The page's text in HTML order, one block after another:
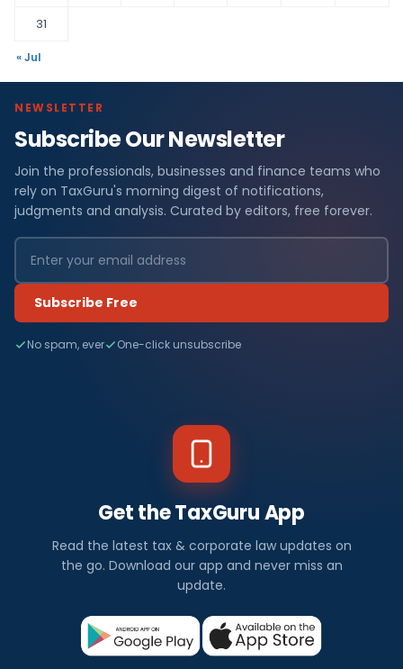
31
« Jul
NEWSLETTER
Subscribe Our Newsletter
Join the professionals, businesses and finance teams who
rely on TaxGuru's morning digest of notifications,
judgments and analysis. Curated by editors, free forever.
Subscribe Free
No spam, ever One-click unsubscribe
Get the TaxGuru App
Read the latest tax & corporate law updates on
the go. Download our app and never miss an
update.